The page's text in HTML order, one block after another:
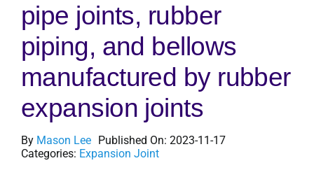
Get
pipe joints, rubber
piping, and bellows
manufactured by rubber
expansion joints
By Mason Lee Published On: 2023-11-17
Categories: Expansion Joint